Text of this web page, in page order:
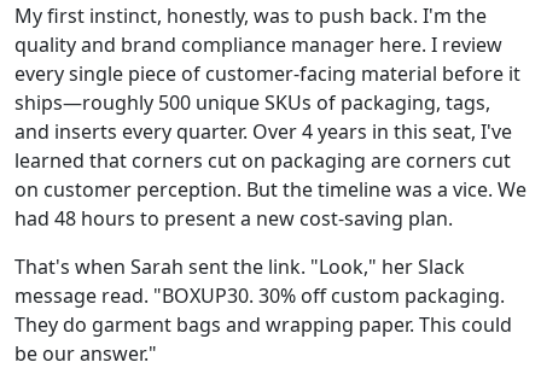
My first instinct, honestly, was to push back. I'm the
quality and brand compliance manager here. I review
every single piece of customer-facing material before it
ships—roughly 500 unique SKUs of packaging, tags,
and inserts every quarter. Over 4 years in this seat, I've
learned that corners cut on packaging are corners cut
on customer perception. But the timeline was a vice. We
had 48 hours to present a new cost-saving plan.
That's when Sarah sent the link. "Look," her Slack
message read. "BOXUP30. 30% off custom packaging.
They do garment bags and wrapping paper. This could
be our answer."